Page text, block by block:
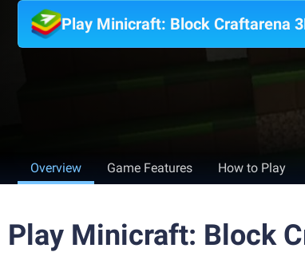
Play Minicraft: Block Craftarena
Overview Game Features How to Play
Play Minicraft: Block